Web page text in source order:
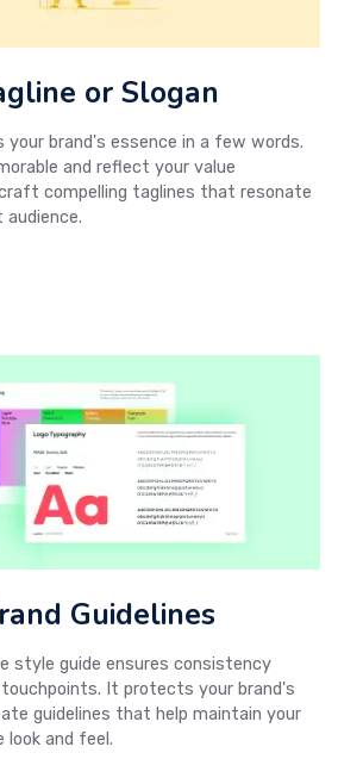
or Slogan
your brand's essence in a few words.
and reflect your value
compelling taglines that resonate
Guidelines
style guide ensures consistency
It protects your brand's
guidelines that help maintain your
look and feel.